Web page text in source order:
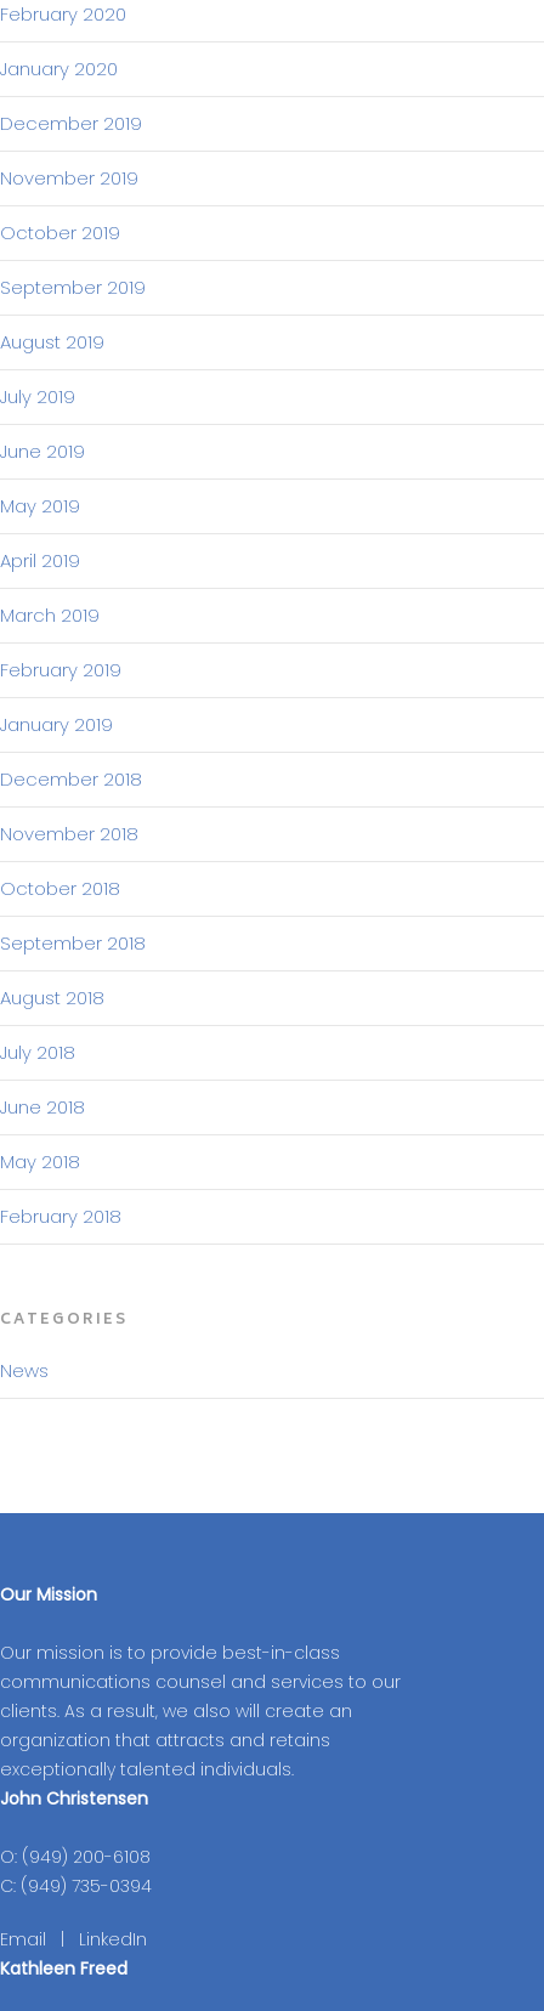
February 2020
January 2020
December 2019
November 2019
October 2019
September 2019
August 2019
July 2019
June 2019
May 2019
April 2019
March 2019
February 2019
January 2019
December 2018
November 2018
October 2018
September 2018
August 2018
July 2018
June 2018
May 2018
February 2018
CATEGORIES
News
Our Mission
Our mission is to provide best-in-class
communications counsel and services to our
clients. As a result, we also will create an
organization that attracts and retains
exceptionally talented individuals.
John Christensen
O: (949) 200-6108
C: (949) 735-0394
Email
LinkedIn
Kathleen Freed